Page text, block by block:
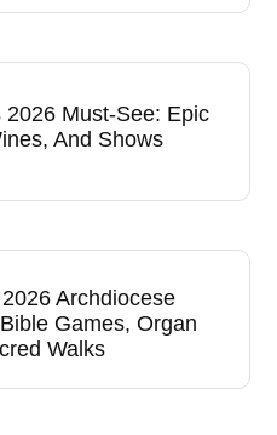
2026 Must-See: Epic
And Shows
2026 Archdiocese
Games, Organ
Walks